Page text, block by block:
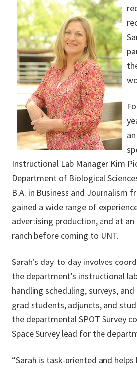
Instructional Lab Manager Kim
Department of Biological
B.A. in Business and Journalism
gained a wide range of
advertising production, and at an
ranch before coming to UNT.
Sarah’s day-to-day involves
the department’s instructional
handling scheduling, surveys,
grad students, adjuncts, and
the departmental SPOT Survey
Space Survey lead for the
“Sarah is task-oriented and helps